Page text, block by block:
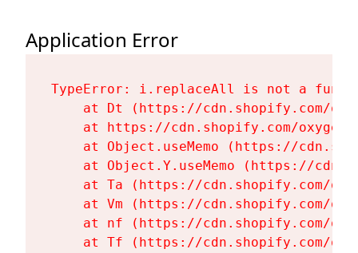
Application Error
TypeError: i.replaceAll is not a
at Dt (https://cdn.shopify.com/
at https://cdn.shopify.com/
at Object.useMemo (https://
at Object.Y.useMemo (https://
at Ta (https://cdn.shopify.com/
at Vm (https://cdn.shopify.com/
at nf (https://cdn.shopify.com/
at Tf (https://cdn.shopify.com/